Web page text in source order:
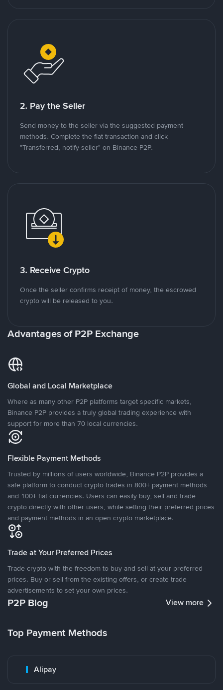
2. Pay the Seller
Send money to the seller via the suggested payment
methods. Complete the fiat transaction and click
"Transferred, notify seller" on Binance P2P.
3. Receive Crypto
Once the seller confirms receipt of money, the escrowed
crypto will be released to you.
Advantages of P2P Exchange
Global and Local Marketplace
Where as many other P2P platforms target specific markets,
Binance P2P provides a truly global trading experience with
support for more than 70 local currencies.
Flexible Payment Methods
Trusted by millions of users worldwide, Binance P2P provides a
safe platform to conduct crypto trades in 800+ payment methods
and 100+ fiat currencies. Users can easily buy, sell and trade
crypto directly with other users, while setting their preferred prices
and payment methods in an open crypto marketplace.
Trade at Your Preferred Prices
Trade crypto with the freedom to buy and sell at your preferred
prices. Buy or sell from the existing offers, or create trade
advertisements to set your own prices.
P2P Blog View more
Top Payment Methods
Alipay